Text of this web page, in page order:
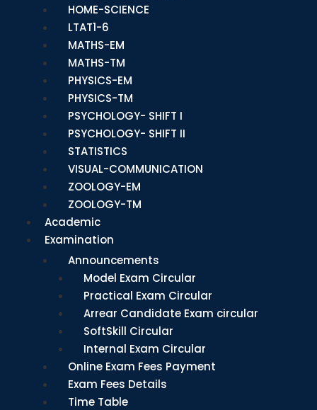
HOME-SCIENCE
LTAT1-6
MATHS-EM
MATHS-TM
PHYSICS-EM
PHYSICS-TM
PSYCHOLOGY- SHIFT I
PSYCHOLOGY- SHIFT II
STATISTICS
VISUAL-COMMUNICATION
ZOOLOGY-EM
ZOOLOGY-TM
Academic
Examination
Announcements
Model Exam Circular
Practical Exam Circular
Arrear Candidate Exam circular
SoftSkill Circular
Internal Exam Circular
Online Exam Fees Payment
Exam Fees Details
Time Table